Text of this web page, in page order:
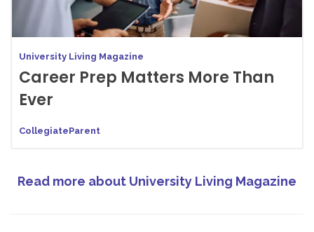
University Living Magazine
Career Prep Matters More Than
Ever
CollegiateParent
Read more about University Living Magazine